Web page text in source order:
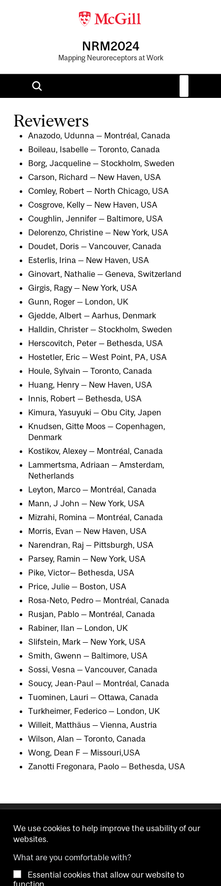
NRM2024
Mapping Neuroreceptors at Work
Reviewers
Anazodo, Udunna — Montréal, Canada
Boileau, Isabelle — Toronto, Canada
Borg, Jacqueline — Stockholm, Sweden
Carson, Richard — New Haven, USA
Comley, Robert — North Chicago, USA
Cosgrove, Kelly — New Haven, USA
Coughlin, Jennifer — Baltimore, USA
Delorenzo, Christine — New York, USA
Doudet, Doris — Vancouver, Canada
Esterlis, Irina — New Haven, USA
Ginovart, Nathalie — Geneva, Switzerland
Girgis, Ragy — New York, USA
Gunn, Roger — London, UK
Gjedde, Albert — Aarhus, Denmark
Halldin, Christer — Stockholm, Sweden
Herscovitch, Peter — Bethesda, USA
Hostetler, Eric — West Point, PA, USA
Houle, Sylvain — Toronto, Canada
Huang, Henry — New Haven, USA
Innis, Robert — Bethesda, USA
Kimura, Yasuyuki — Obu City, Japen
Knudsen, Gitte Moos — Copenhagen,
Denmark
Kostikov, Alexey — Montréal, Canada
Lammertsma, Adriaan — Amsterdam,
Netherlands
Leyton, Marco — Montréal, Canada
Mann, J John — New York, USA
Mizrahi, Romina — Montréal, Canada
Morris, Evan — New Haven, USA
Narendran, Raj — Pittsburgh, USA
Parsey, Ramin — New York, USA
Pike, Victor— Bethesda, USA
Price, Julie — Boston, USA
Rosa-Neto, Pedro — Montréal, Canada
Rusjan, Pablo — Montréal, Canada
Rabiner, Ilan — London, UK
Slifstein, Mark — New York, USA
Smith, Gwenn — Baltimore, USA
Sossi, Vesna — Vancouver, Canada
Soucy, Jean-Paul — Montréal, Canada
Tuominen, Lauri — Ottawa, Canada
Turkheimer, Federico — London, UK
Willeit, Matthäus — Vienna, Austria
Wilson, Alan — Toronto, Canada
Wong, Dean F — Missouri,USA
Zanotti Fregonara, Paolo — Bethesda, USA
Copyright © 2026 McGill University.
We use cookies to help improve the usability of our
websites.
What are you comfortable with?
Essential cookies that allow our website to
function